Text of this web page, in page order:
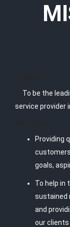
To be the
service provider
Providing
goals,
To help in
sustained
and
our